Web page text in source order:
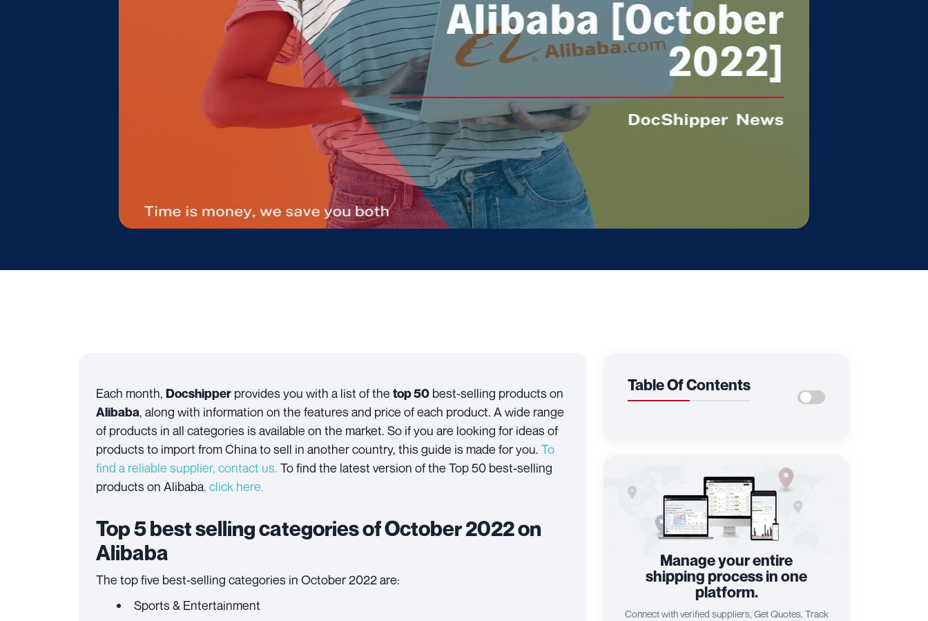
Each month, Docshipper provides you with a list of the top 50 best-selling products on
Alibaba, along with information on the features and price of each product. A wide range
of products in all categories is available on the market. So if you are looking for ideas of
products to import from China to sell in another country, this guide is made for you. To
find a reliable supplier, contact us. To find the latest version of the Top 50 best-selling
products on Alibaba, click here.
Top 5 best selling categories of October 2022 on
Alibaba
The top five best-selling categories in October 2022 are:
Sports & Entertainment
Table Of Contents
Manage your entire
shipping process in one
platform.
Connect with verified suppliers, Get Quotes, Track